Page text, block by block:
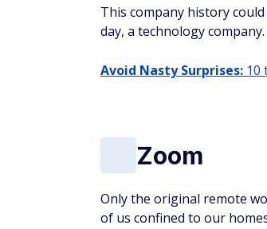
This company history
day, a technology
Avoid Nasty Surprises: 10
Zoom
Only the original remote
of us confined to our